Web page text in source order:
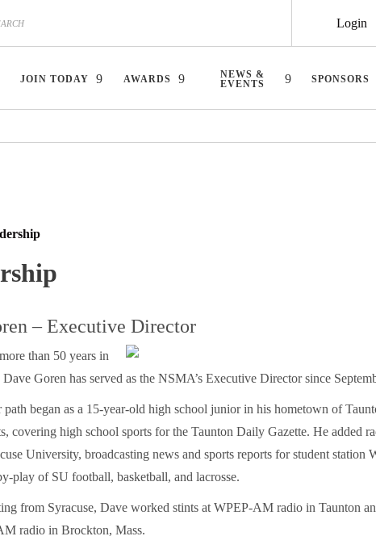
Login
JOIN TODAY AWARDS
NEWS &
EVENTS
SPONSORS
– Executive Director
than 50 years in
Dave Goren has served as the NSMA’s Executive Director since
path began as a 15-year-old high school junior in his hometown of
covering high school sports for the Taunton Daily Gazette. He added
University, broadcasting news and sports reports for student station
play of SU football, basketball, and lacrosse.
from Syracuse, Dave worked stints at WPEP-AM radio in Taunton
radio in Brockton, Mass.